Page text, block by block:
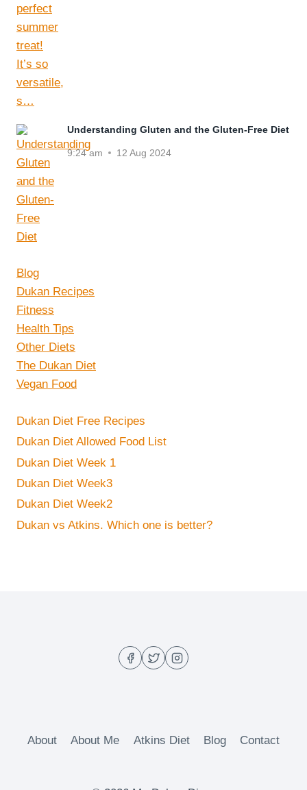
Understanding Gluten and the Gluten-Free Diet
9:24 am 12 Aug 2024
Blog
Dukan Recipes
Fitness
Health Tips
Other Diets
The Dukan Diet
Vegan Food
Dukan Diet Free Recipes
Dukan Diet Allowed Food List
Dukan Diet Week 1
Dukan Diet Week3
Dukan Diet Week2
Dukan vs Atkins. Which one is better?
About About Me Atkins Diet Blog Contact